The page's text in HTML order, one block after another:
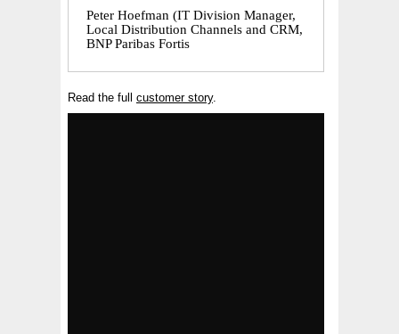
Peter Hoefman (IT Division Manager,
Local Distribution Channels and CRM,
BNP Paribas Fortis
Read the full customer story.